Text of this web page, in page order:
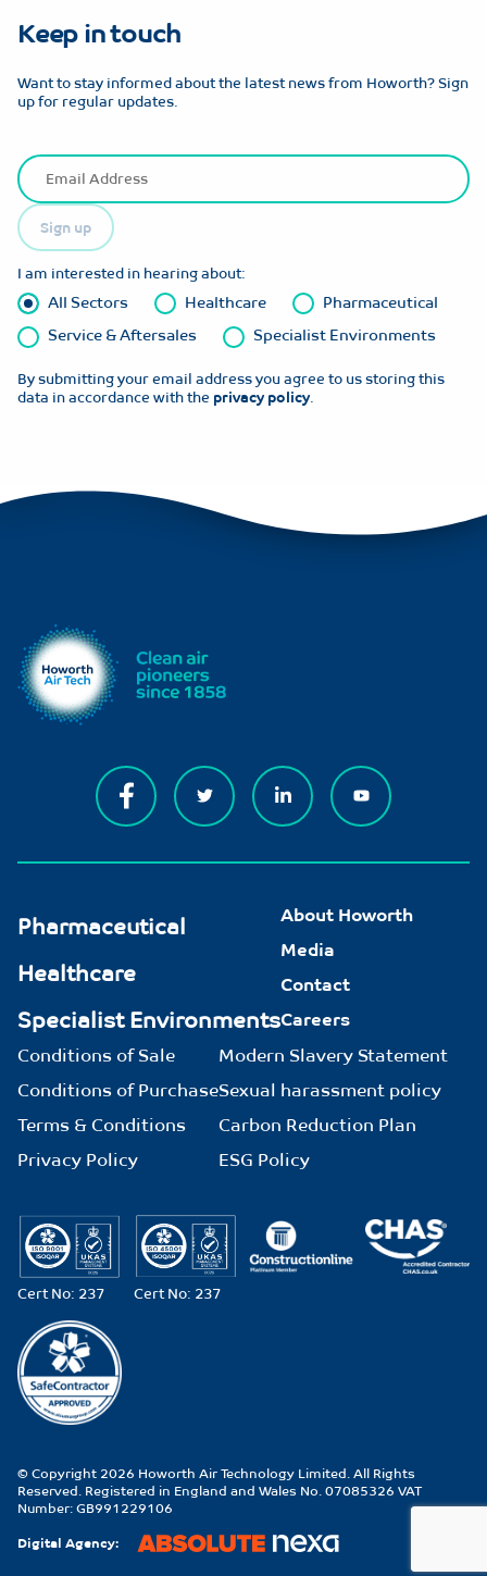
Keep in touch
Want to stay informed about the latest news from Howorth? Sign
up for regular updates.
Sign up
I am interested in hearing about:
All Sectors Healthcare
Pharmaceutical
Service & Aftersales
Specialist Environments
By submitting your email address you agree to us storing this
data in accordance with the privacy policy
Pharmaceutical
Healthcare
Specialist Environments
About Howorth
Media
Contact
Careers
Conditions of Sale
Conditions of Purchase
Terms & Conditions
Privacy Policy
Modern Slavery Statement
Sexual harassment policy
Carbon Reduction Plan
ESG Policy
Cert No: 237 Cert No: 237
© Copyright 2026 Howorth Air Technology Limited. All Rights
Reserved. Registered in England and Wales No. 07085326 VAT
Number: GB991229106
Digital Agency: